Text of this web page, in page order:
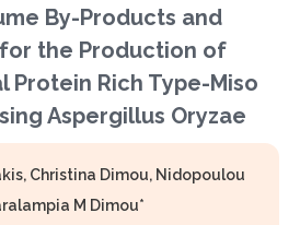
By-Products and
the Production of
Protein Rich Type-Miso
Aspergillus Oryzae
Christina Dimou, Nidopoulou
M Dimou*